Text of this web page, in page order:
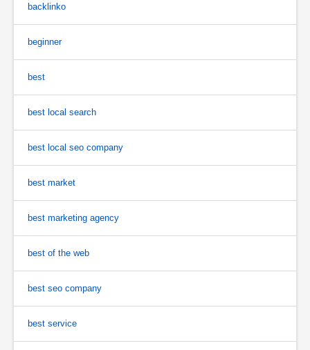
backlinko
beginner
best
best local search
best local seo company
best market
best marketing agency
best of the web
best seo company
best service